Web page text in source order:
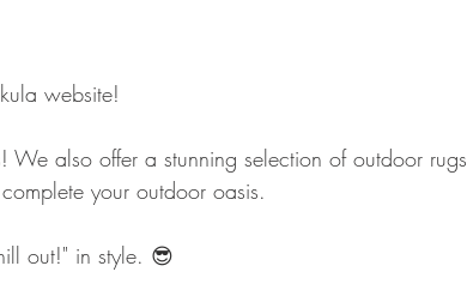
website!
also offer a stunning selection of outdoor rugs
your outdoor oasis.
out!" in style. 😎